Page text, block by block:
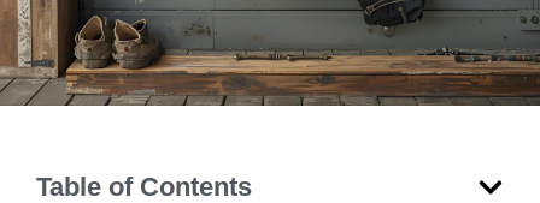
Table of Contents